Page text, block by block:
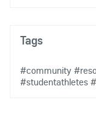
Tags
#community
#studentathletes